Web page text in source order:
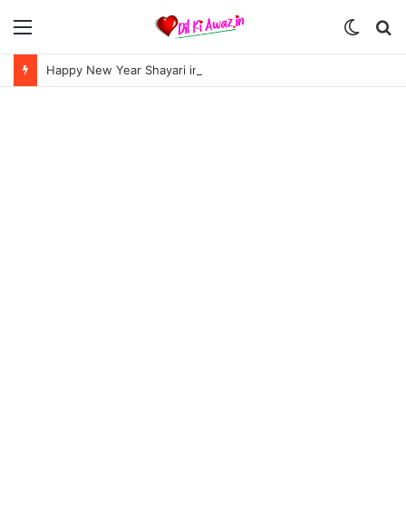
Menu
Switch
skin
Happy New Year Shayari in Hindi | हैप्पी न्यू ईयर शायरी 2024